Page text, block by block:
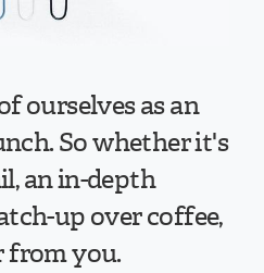
ourselves as an
So whether it's
an in-depth
up over coffee,
from you.